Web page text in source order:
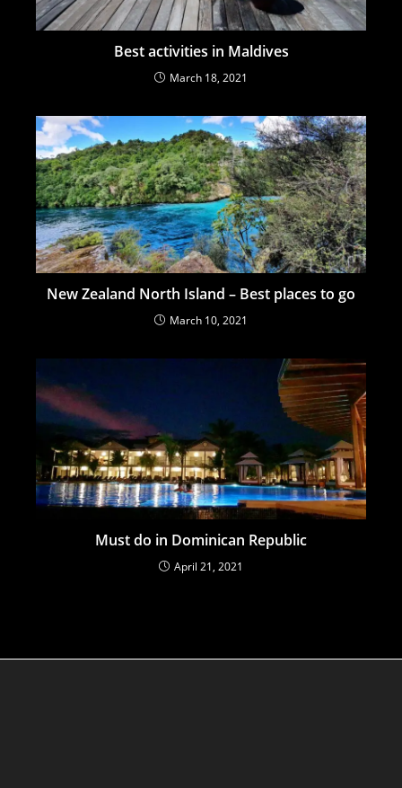
Best activities in Maldives
March 18, 2021
New Zealand North Island – Best places to go
March 10, 2021
Must do in Dominican Republic
April 21, 2021